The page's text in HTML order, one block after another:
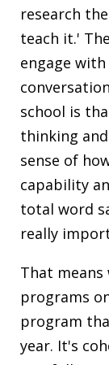
research
teach it.'
engage
school is
thinking
sense of
capability
total word
really
That
programs
program
year. It's